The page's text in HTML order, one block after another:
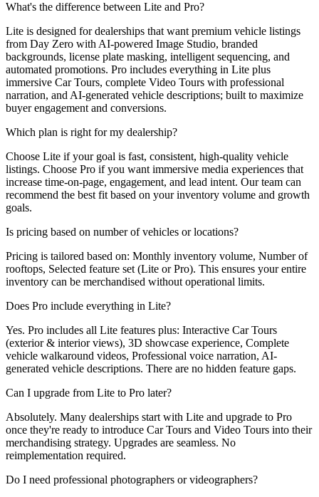
What's the difference between Lite and Pro?
Lite is designed for dealerships that want premium vehicle listings
from Day Zero with AI-powered Image Studio, branded
backgrounds, license plate masking, intelligent sequencing, and
automated promotions. Pro includes everything in Lite plus
immersive Car Tours, complete Video Tours with professional
narration, and AI-generated vehicle descriptions; built to maximize
buyer engagement and conversions.
Which plan is right for my dealership?
Choose Lite if your goal is fast, consistent, high-quality vehicle
listings. Choose Pro if you want immersive media experiences that
increase time-on-page, engagement, and lead intent. Our team can
recommend the best fit based on your inventory volume and growth
goals.
Is pricing based on number of vehicles or locations?
Pricing is tailored based on: Monthly inventory volume, Number of
rooftops, Selected feature set (Lite or Pro). This ensures your entire
inventory can be merchandised without operational limits.
Does Pro include everything in Lite?
Yes. Pro includes all Lite features plus: Interactive Car Tours
(exterior & interior views), 3D showcase experience, Complete
vehicle walkaround videos, Professional voice narration, AI-
generated vehicle descriptions. There are no hidden feature gaps.
Can I upgrade from Lite to Pro later?
Absolutely. Many dealerships start with Lite and upgrade to Pro
once they're ready to introduce Car Tours and Video Tours into their
merchandising strategy. Upgrades are seamless. No
reimplementation required.
Do I need professional photographers or videographers?